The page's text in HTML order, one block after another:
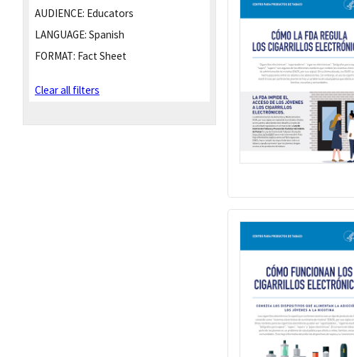
AUDIENCE: Educators
LANGUAGE: Spanish
FORMAT: Fact Sheet
Clear all filters